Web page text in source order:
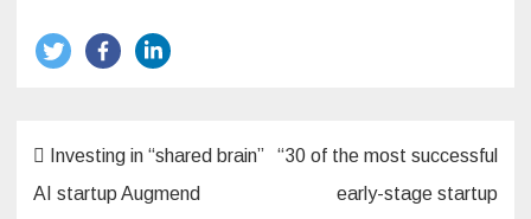
Post
navigation
Investing in “shared brain”
AI startup Augmend
“30 of the most successful
early-stage startup